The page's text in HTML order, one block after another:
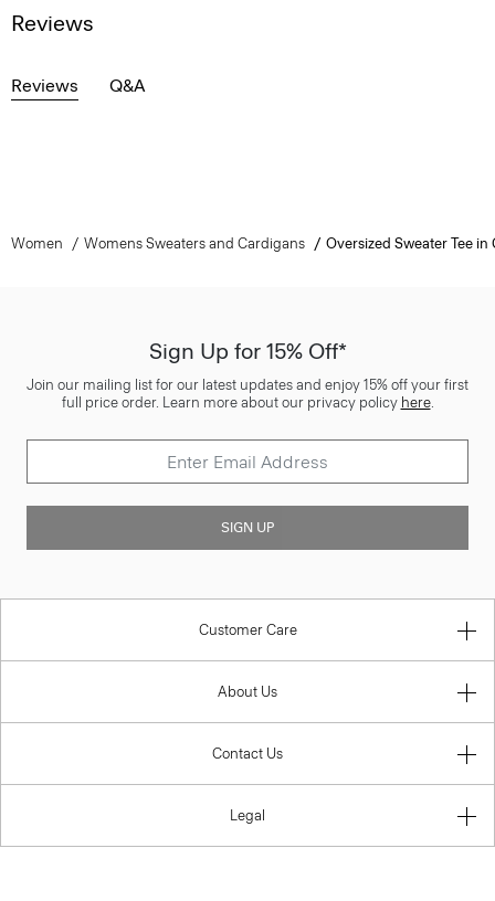
Reviews
Reviews Q&A
Women Womens Sweaters and Cardigans Oversized Sweater Tee in
Sign Up for 15% Off*
Join our mailing list for our latest updates and enjoy 15% off your first
full price order. Learn more about our privacy policy here.
SIGN UP
Customer Care
About Us
Contact Us
Legal